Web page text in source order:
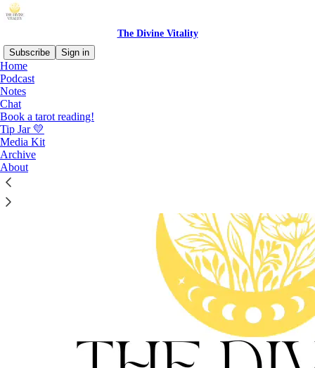
The Divine Vitality
Subscribe
Sign in
Home
Podcast
Notes
Chat
Book a tarot reading!
Tip Jar 💛
Media Kit
Archive
About